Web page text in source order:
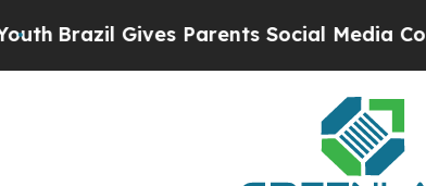
Brazil Gives Parents Social Media